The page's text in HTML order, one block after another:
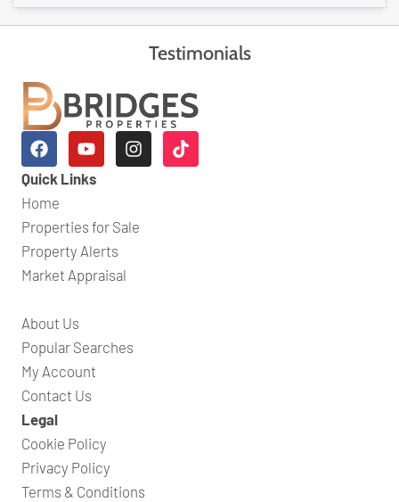
Testimonials
Quick Links
Home
Properties for Sale
Property Alerts
Market Appraisal
About Us
Popular Searches
My Account
Contact Us
Legal
Cookie Policy
Privacy Policy
Terms & Conditions